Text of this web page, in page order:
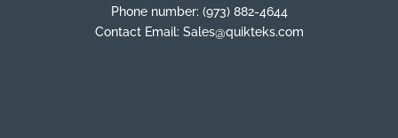
Phone number: (973) 882-4644
Contact Email: Sales@quikteks.com